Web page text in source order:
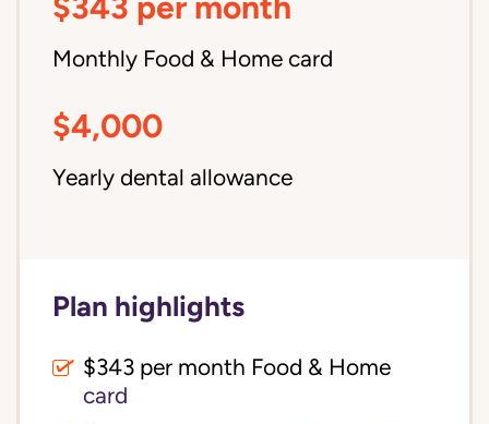
Monthly Food & Home card
$4,000
Yearly dental allowance
Plan highlights
$343 per month Food & Home
card